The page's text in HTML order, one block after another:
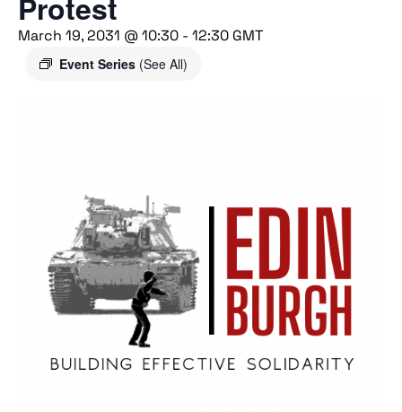
March 19, 2031 @ 10:30 - 12:30 GMT
Event Series (See All)